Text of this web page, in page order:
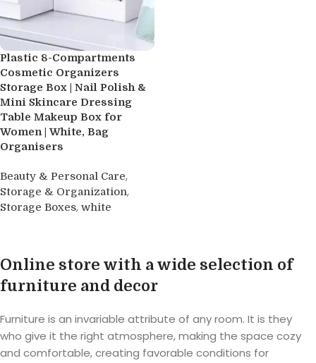
Plastic 8-Compartments
Cosmetic Organizers
Storage Box | Nail Polish &
Mini Skincare Dressing
Table Makeup Box for
Women | White, Bag
Organisers
Beauty & Personal Care,
Storage & Organization,
Storage Boxes, white
Online store with a wide selection of
furniture and decor
Furniture is an invariable attribute of any room. It is they
who give it the right atmosphere, making the space cozy
and comfortable, creating favorable conditions for